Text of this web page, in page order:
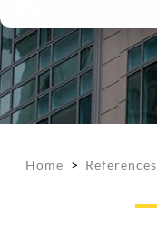
Home > References